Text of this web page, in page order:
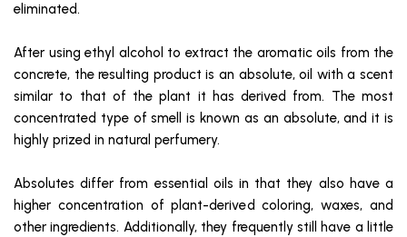
eliminated.
After using ethyl alcohol to extract the aromatic oils from the
concrete, the resulting product is an absolute, oil with a scent
similar to that of the plant it has derived from. The most
concentrated type of smell is known as an absolute, and it is
highly prized in natural perfumery.
Absolutes differ from essential oils in that they also have a
higher concentration of plant-derived coloring, waxes, and
other ingredients. Additionally, they frequently still have a little